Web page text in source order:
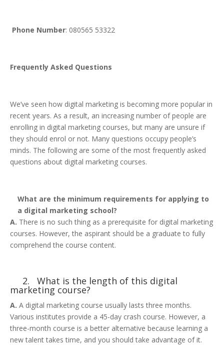
Phone Number: 080565 53322
Frequently Asked Questions
We’ve seen how digital marketing is becoming more popular in
recent years. As a result, an increasing number of people are
enrolling in digital marketing courses, but many are unsure if
they should enrol or not. Many questions occupy people’s
minds. The following are some of the most frequently asked
questions about digital marketing courses.
What are the minimum requirements for applying to
a digital marketing school?
A. There is no such thing as a prerequisite for digital marketing
courses. However, the aspirant should be a graduate to fully
comprehend the course content.
2. What is the length of this digital
marketing course?
A. A digital marketing course usually lasts three months.
Various institutes provide a 45-day crash course. However, a
three-month course is a better alternative because learning a
new talent takes time, and you should take advantage of it.